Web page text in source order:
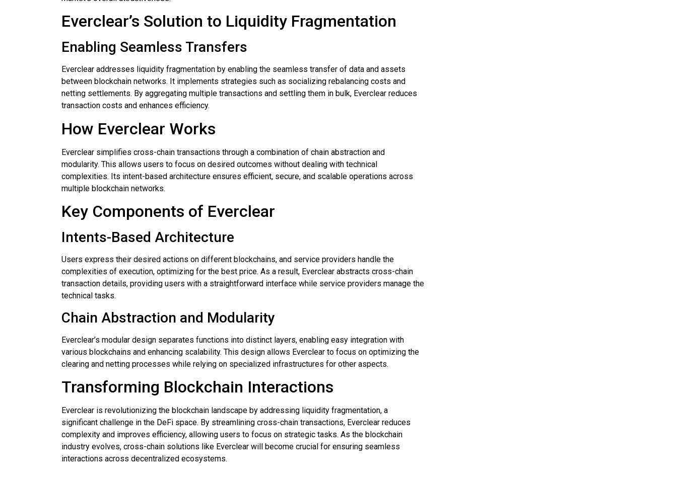
Everclear’s Solution to Liquidity Fragmentation
Enabling Seamless Transfers
Everclear addresses liquidity fragmentation by enabling the seamless transfer of data and assets
between blockchain networks. It implements strategies such as socializing rebalancing costs and
netting settlements. By aggregating multiple transactions and settling them in bulk, Everclear reduces
transaction costs and enhances efficiency.
How Everclear Works
Everclear simplifies cross-chain transactions through a combination of chain abstraction and
modularity. This allows users to focus on desired outcomes without dealing with technical
complexities. Its intent-based architecture ensures efficient, secure, and scalable operations across
multiple blockchain networks.
Key Components of Everclear
Intents-Based Architecture
Users express their desired actions on different blockchains, and service providers handle the
complexities of execution, optimizing for the best price. As a result, Everclear abstracts cross-chain
transaction details, providing users with a straightforward interface while service providers manage the
technical tasks.
Chain Abstraction and Modularity
Everclear’s modular design separates functions into distinct layers, enabling easy integration with
various blockchains and enhancing scalability. This design allows Everclear to focus on optimizing the
clearing and netting processes while relying on specialized infrastructures for other aspects.
Transforming Blockchain Interactions
Everclear is revolutionizing the blockchain landscape by addressing liquidity fragmentation, a
significant challenge in the DeFi space. By streamlining cross-chain transactions, Everclear reduces
complexity and improves efficiency, allowing users to focus on strategic tasks. As the blockchain
industry evolves, cross-chain solutions like Everclear will become crucial for ensuring seamless
interactions across decentralized ecosystems.